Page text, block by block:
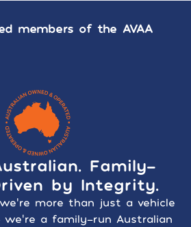
members of the AVAA
Family-
by Integrity.
more than just a vehicle
a family-run Australian